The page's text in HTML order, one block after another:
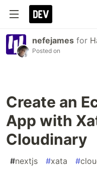
nefejames for
Posted on
Create an
App with
Cloudinary
#nextjs #xata #